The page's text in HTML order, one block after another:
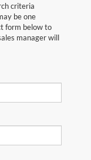
criteria
be one
form below to
manager will